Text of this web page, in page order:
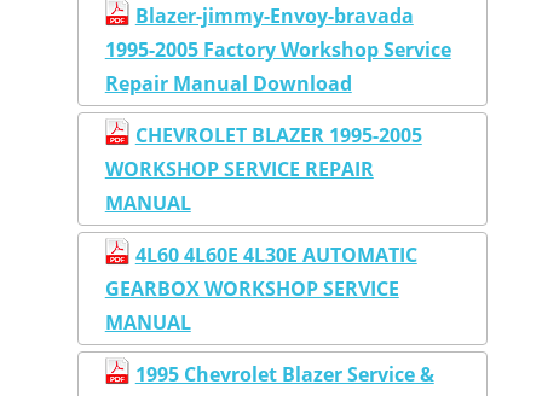
Blazer-jimmy-Envoy-bravada
1995-2005 Factory Workshop Service
Repair Manual Download
CHEVROLET BLAZER 1995-2005
WORKSHOP SERVICE REPAIR
MANUAL
4L60 4L60E 4L30E AUTOMATIC
GEARBOX WORKSHOP SERVICE
MANUAL
1995 Chevrolet Blazer Service &